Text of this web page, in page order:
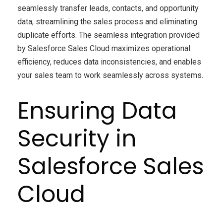
seamlessly transfer leads, contacts, and opportunity
data, streamlining the sales process and eliminating
duplicate efforts. The seamless integration provided
by Salesforce Sales Cloud maximizes operational
efficiency, reduces data inconsistencies, and enables
your sales team to work seamlessly across systems.
Ensuring Data
Security in
Salesforce Sales
Cloud